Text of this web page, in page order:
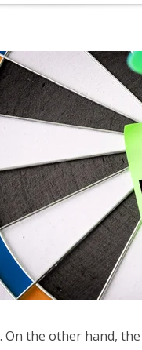
the other hand,